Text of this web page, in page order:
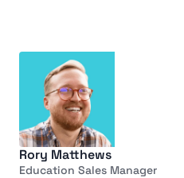
Rory Matthews
Education Sales Manager